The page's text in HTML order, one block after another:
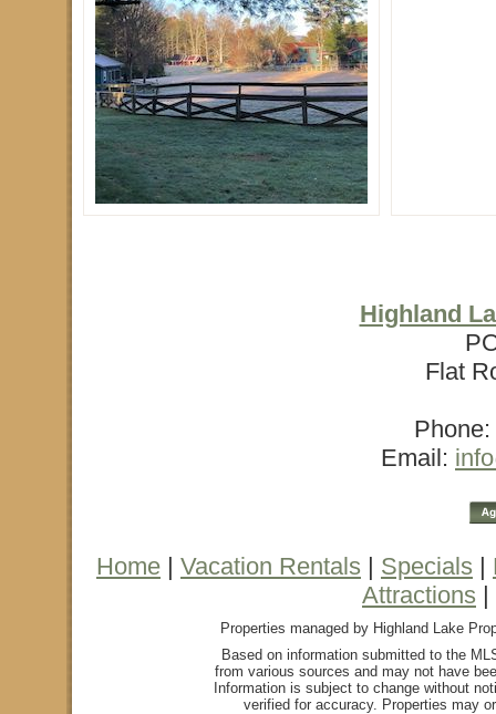
Highland
Flat
Email:
Home | Vacation Rentals | Specials |
Attractions |
Properties managed by Highland Lake
Based on information submitted to the
from various sources and may not have
Information is subject to change without
verified for accuracy. Properties may